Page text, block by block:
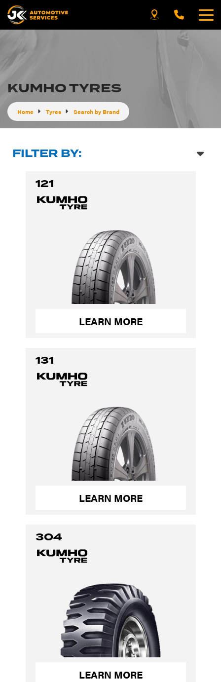
KUMHO TYRES
Home Tyres Search by Brand
FILTER BY:
121
LEARN MORE
131
LEARN MORE
304
LEARN MORE